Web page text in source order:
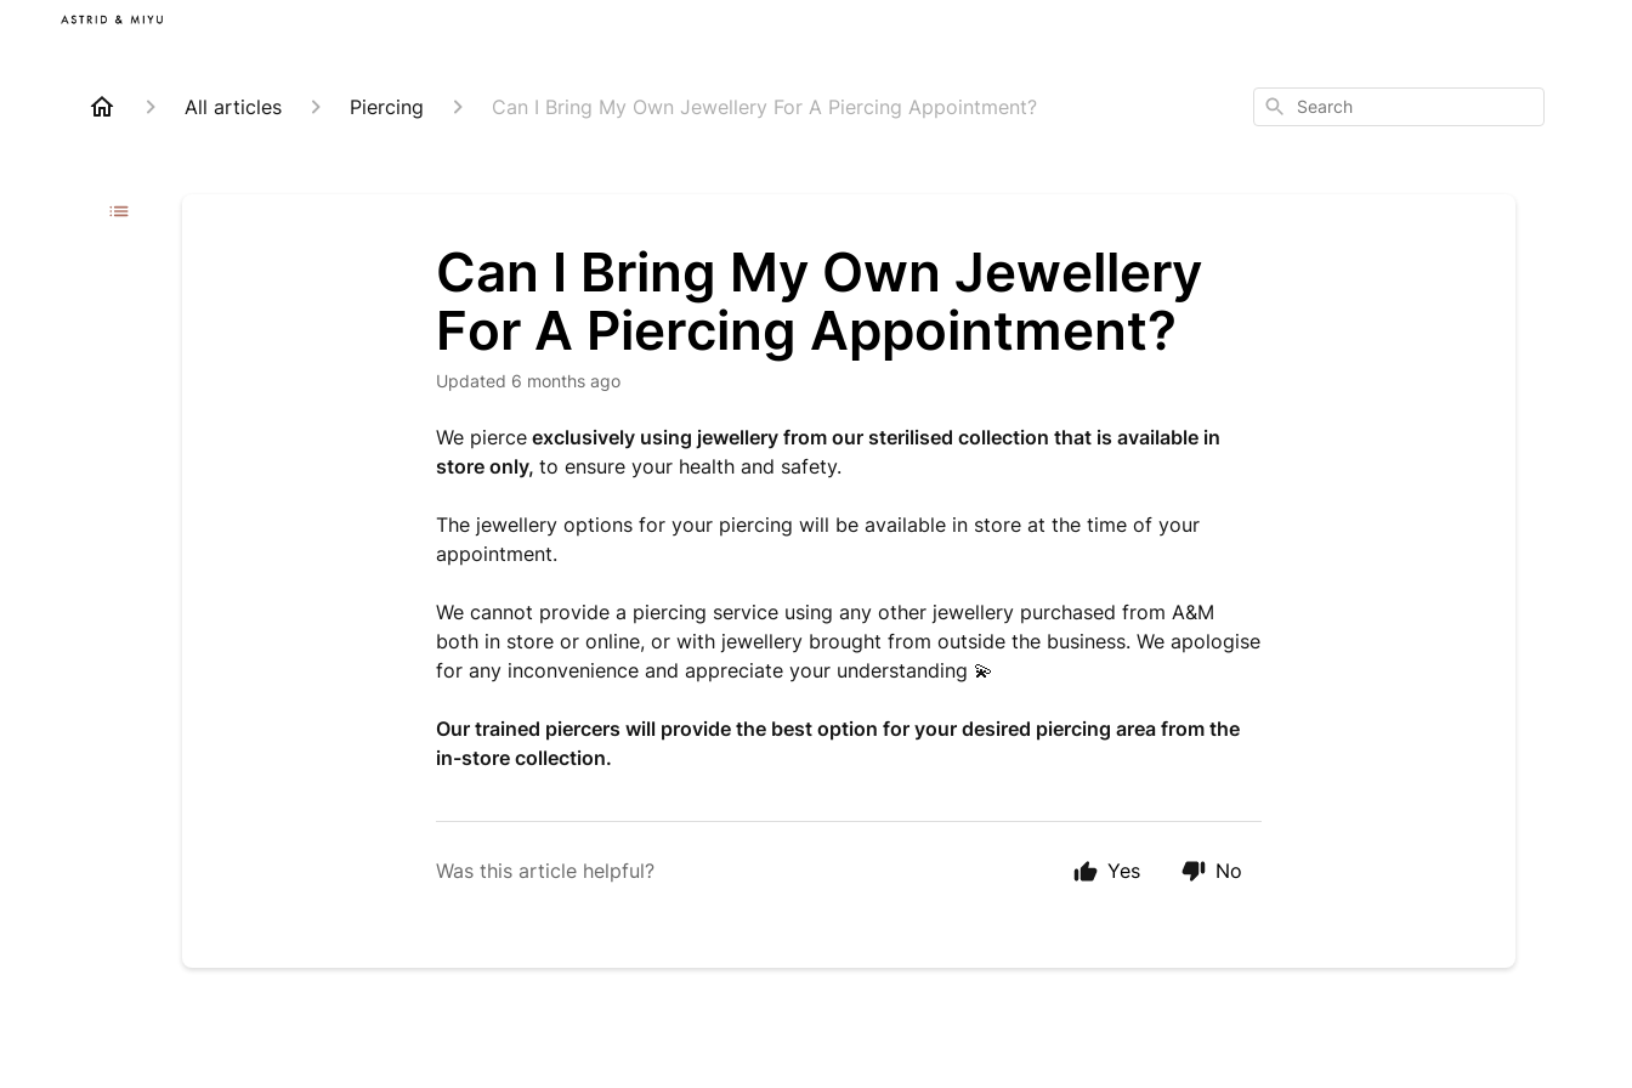
All articles Piercing Can I Bring My Own Jewellery For A Piercing Appointment? Search
Can I Bring My Own Jewellery
For A Piercing Appointment?
Updated 6 months ago
We pierce exclusively using jewellery from our sterilised collection that is available in
store only,to ensure your health and safety.
The jewellery options for your piercing will be available in store at the time of your
appointment.
We cannot provide a piercing service using any other jewellery purchased from A&M
both in store or online, or with jewellery brought from outside the business. We apologise
for any inconvenience and appreciate your understanding 💫
Our trained piercers will provide the best option for your desired piercing area from the
in-store collection.
Was this article helpful? Yes No